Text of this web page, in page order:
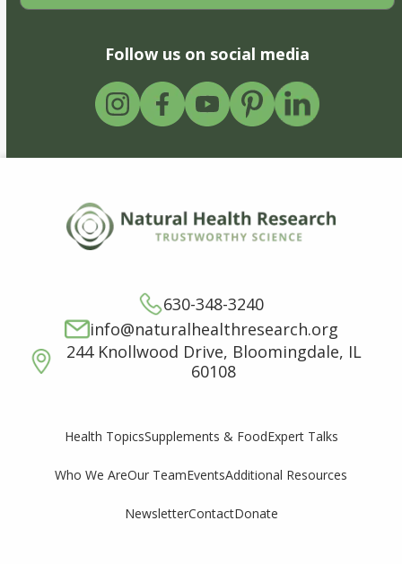
Follow us on social media
630-348-3240
info@naturalhealthresearch.org
244 Knollwood Drive, Bloomingdale, IL
60108
Health TopicsSupplements & FoodExpert Talks
Who We AreOur TeamEventsAdditional Resources
NewsletterContactDonate